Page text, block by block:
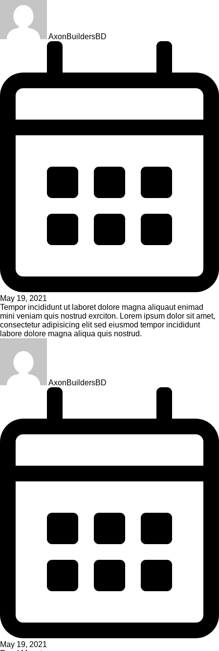
AxonBuildersBD
May 19, 2021
Tempor incididunt ut laboret dolore magna aliquaut enimad
mini veniam quis nostrud exrciton. Lorem ipsum dolor sit amet,
consectetur adipisicing elit sed eiusmod tempor incididunt
labore dolore magna aliqua quis nostrud.
AxonBuildersBD
May 19, 2021